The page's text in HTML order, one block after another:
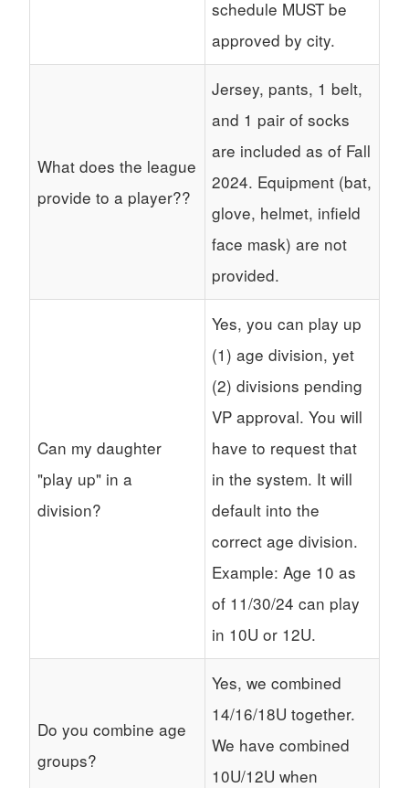
schedule MUST be
approved by city.
What does the league
provide to a player??
Jersey, pants, 1 belt,
and 1 pair of socks
are included as of Fall
2024. Equipment (bat,
glove, helmet, infield
face mask) are not
provided.
Can my daughter
"play up" in a
division?
Yes, you can play up
(1) age division, yet
(2) divisions pending
VP approval. You will
have to request that
in the system. It will
default into the
correct age division.
Example: Age 10 as
of 11/30/24 can play
in 10U or 12U.
Do you combine age
groups?
Yes, we combined
14/16/18U together.
We have combined
10U/12U when